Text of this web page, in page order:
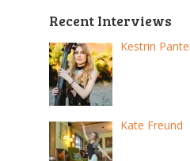
Recent Interviews
Kestrin
Kate Freund